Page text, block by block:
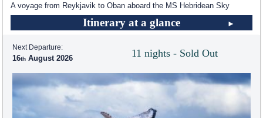
A voyage from Reykjavik to Oban aboard the MS Hebridean Sky
Itinerary at a glance
11 nights - Sold Out
Next Departure:
16 August 2026